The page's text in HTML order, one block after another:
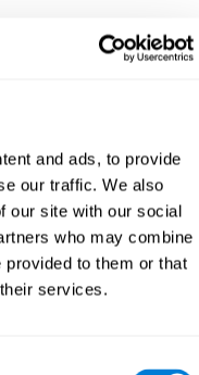
and ads, to provide
our traffic. We also
our site with our social
who may combine
provided to them or that
services.